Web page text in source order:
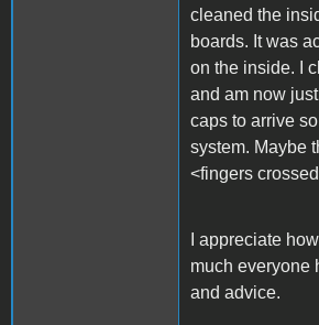
cleaned the
boards. It was
on the inside. I
and am now
caps to arrive
system. Maybe
<fingers
I appreciate
much everyone
and advice.